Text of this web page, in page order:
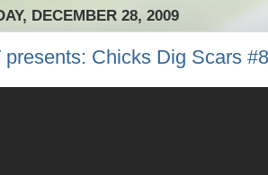
DECEMBER 28, 2009
presents: Chicks Dig Scars #8